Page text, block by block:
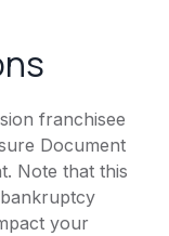
franchisee
Document
Note that this
your